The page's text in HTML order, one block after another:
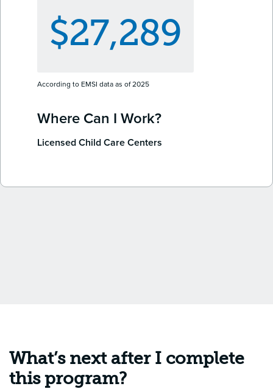
$27,289
According to EMSI data as of 2025
Where Can I Work?
Licensed Child Care Centers
What’s next after I complete
this program?